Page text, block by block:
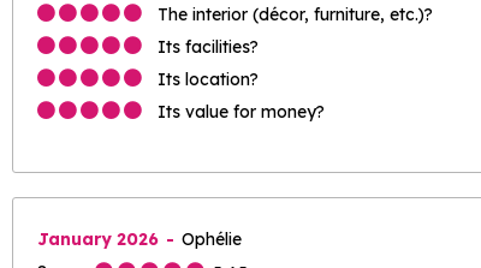
The interior (décor, furniture, etc.)?
Its facilities?
Its location?
Its value for money?
January 2026
Ophélie